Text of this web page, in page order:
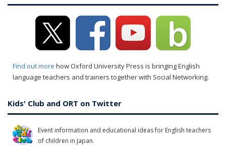
Find out more how Oxford University Press is bringing English
language teachers and trainers together with Social Networking.
Kids' Club and ORT on Twitter
Event information and educational ideas for English teachers
of children in Japan.